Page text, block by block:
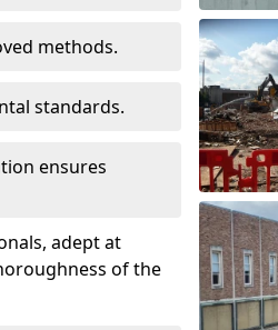
methods.
standards.
ensures
adept at
of the